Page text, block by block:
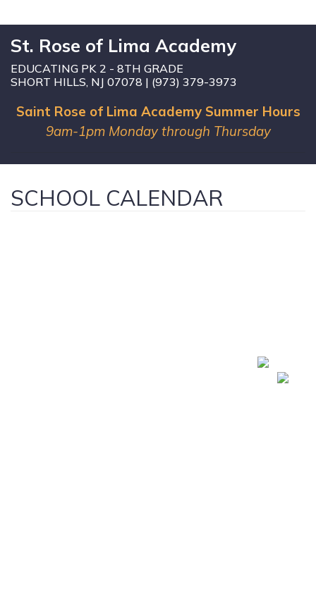
St. Rose of Lima Academy
EDUCATING PK 2 - 8TH GRADE
SHORT HILLS, NJ 07078 | (973) 379-3973
Saint Rose of Lima Academy Summer Hours
9am-1pm Monday through Thursday
SCHOOL CALENDAR